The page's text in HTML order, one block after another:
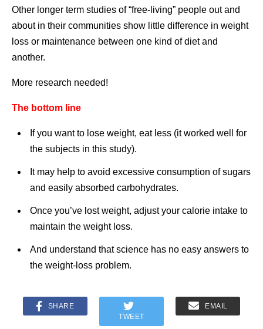
Other longer term studies of “free-living” people out and
about in their communities show little difference in weight
loss or maintenance between one kind of diet and
another.
More research needed!
The bottom line
If you want to lose weight, eat less (it worked well for
the subjects in this study).
It may help to avoid excessive consumption of sugars
and easily absorbed carbohydrates.
Once you’ve lost weight, adjust your calorie intake to
maintain the weight loss.
And understand that science has no easy answers to
the weight-loss problem.
SHARE
TWEET
EMAIL